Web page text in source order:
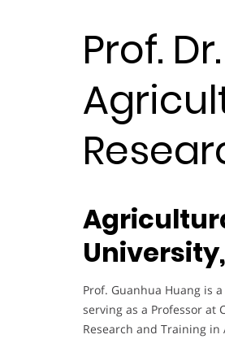
Prof.
Prof. Guanhua Huang is
serving as a Professor
Research and Training